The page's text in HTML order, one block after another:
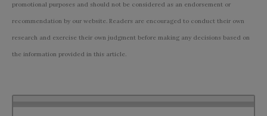
promotional purposes and should not be considered as an endorsement or
recommendation by our website. Readers are encouraged to conduct their own
research and exercise their own judgment before making any decisions based on
the information provided in this article.